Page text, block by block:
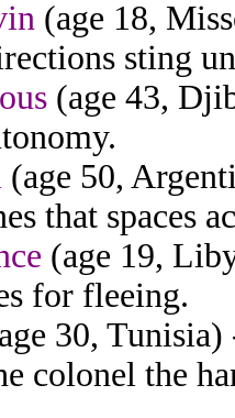
(age 18,
sting
(age 43,
(age 50,
that spaces
(age 19,
for fleeing.
30,
colonel the